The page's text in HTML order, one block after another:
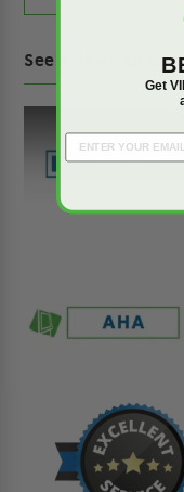
See AHA-18-18 in
Get